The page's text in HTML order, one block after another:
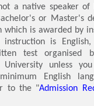
a native speaker of
or Master's
which is awarded by
instruction is
test organised
University unless
English
to the "Admission